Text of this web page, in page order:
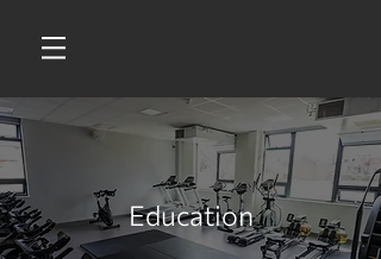
Education